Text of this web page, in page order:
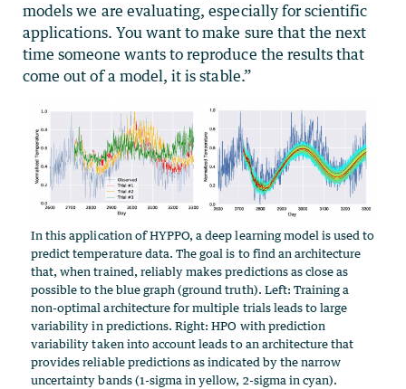
models we are evaluating, especially for scientific
applications. You want to make sure that the next
time someone wants to reproduce the results that
come out of a model, it is stable.”
In this application of HYPPO, a deep learning model is used to
predict temperature data. The goal is to find an architecture
that, when trained, reliably makes predictions as close as
possible to the blue graph (ground truth). Left: Training a
non-optimal architecture for multiple trials leads to large
variability in predictions. Right: HPO with prediction
variability taken into account leads to an architecture that
provides reliable predictions as indicated by the narrow
uncertainty bands (1-sigma in yellow, 2-sigma in cyan).